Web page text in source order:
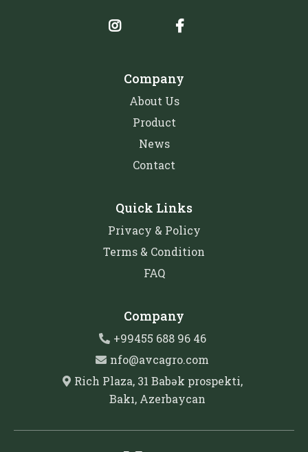
Company
About Us
Product
News
Contact
Quick Links
Privacy & Policy
Terms & Condition
FAQ
Company
+99455 688 96 46
nfo@avcagro.com
Rich Plaza, 31 Babək prospekti,
Bakı, Azerbaycan